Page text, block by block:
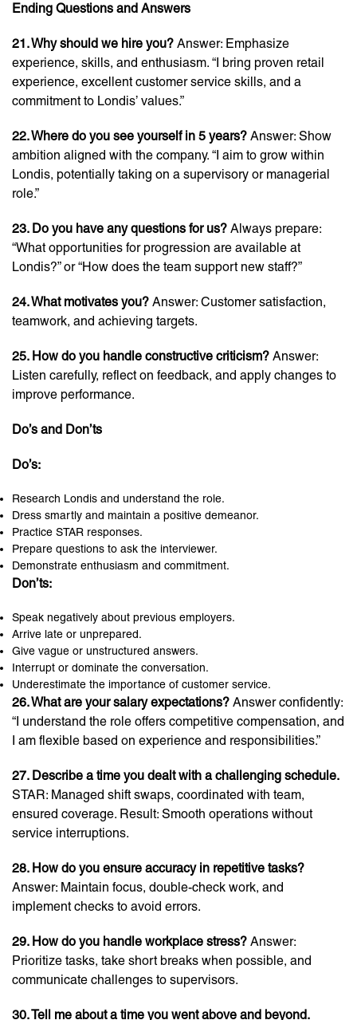
Ending Questions and Answers
21. Why should we hire you? Answer: Emphasize
experience, skills, and enthusiasm. “I bring proven retail
experience, excellent customer service skills, and a
commitment to Londis’ values.”
22. Where do you see yourself in 5 years? Answer: Show
ambition aligned with the company. “I aim to grow within
Londis, potentially taking on a supervisory or managerial
role.”
23. Do you have any questions for us? Always prepare:
“What opportunities for progression are available at
Londis?” or “How does the team support new staff?”
24. What motivates you? Answer: Customer satisfaction,
teamwork, and achieving targets.
25. How do you handle constructive criticism? Answer:
Listen carefully, reflect on feedback, and apply changes to
improve performance.
Do’s and Don’ts
Do’s:
Research Londis and understand the role.
Dress smartly and maintain a positive demeanor.
Practice STAR responses.
Prepare questions to ask the interviewer.
Demonstrate enthusiasm and commitment.
Don’ts:
Speak negatively about previous employers.
Arrive late or unprepared.
Give vague or unstructured answers.
Interrupt or dominate the conversation.
Underestimate the importance of customer service.
26. What are your salary expectations? Answer confidently:
“I understand the role offers competitive compensation, and
I am flexible based on experience and responsibilities.”
27. Describe a time you dealt with a challenging schedule.
STAR: Managed shift swaps, coordinated with team,
ensured coverage. Result: Smooth operations without
service interruptions.
28. How do you ensure accuracy in repetitive tasks?
Answer: Maintain focus, double-check work, and
implement checks to avoid errors.
29. How do you handle workplace stress? Answer:
Prioritize tasks, take short breaks when possible, and
communicate challenges to supervisors.
30. Tell me about a time you went above and beyond.